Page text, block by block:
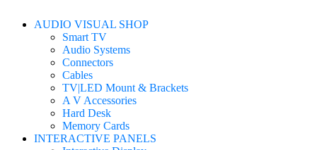
AUDIO VISUAL SHOP
Smart TV
Audio Systems
Connectors
Cables
TV|LED Mount & Brackets
A V Accessories
Hard Desk
Memory Cards
INTERACTIVE PANELS